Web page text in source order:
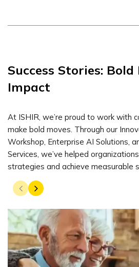
Success Stories: Bold
Impact
At ISHIR, we’re proud to work with
make bold moves. Through our
Workshop, Enterprise AI Solutions,
Services, we’ve helped
strategies and achieve measurable